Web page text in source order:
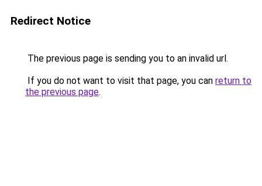
Redirect Notice
The previous page is sending you to an invalid url.
If you do not want to visit that page, you can return to
the previous page.